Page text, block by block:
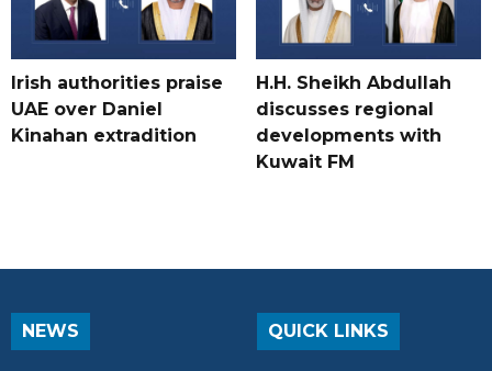
Irish authorities praise
UAE over Daniel
Kinahan extradition
H.H. Sheikh Abdullah
discusses regional
developments with
Kuwait FM
NEWS QUICK LINKS